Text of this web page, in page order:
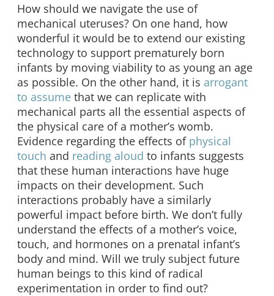
How should we navigate the use of
mechanical uteruses? On one hand, how
wonderful it would be to extend our existing
technology to support prematurely born
infants by moving viability to as young an age
as possible. On the other hand, it is arrogant
to assume that we can replicate with
mechanical parts all the essential aspects of
the physical care of a mother’s womb.
Evidence regarding the effects of physical
touch and reading aloud to infants suggests
that these human interactions have huge
impacts on their development. Such
interactions probably have a similarly
powerful impact before birth. We don’t fully
understand the effects of a mother’s voice,
touch, and hormones on a prenatal infant’s
body and mind. Will we truly subject future
human beings to this kind of radical
experimentation in order to find out?